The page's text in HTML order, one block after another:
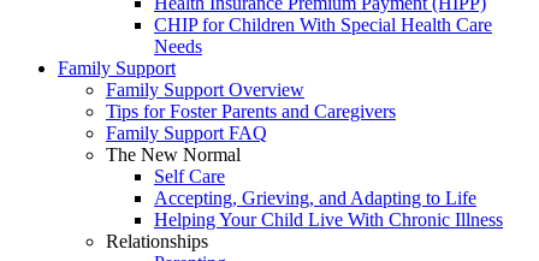
CHIP for Children With Special Health Care
Needs
Family Support
Family Support Overview
Tips for Foster Parents and Caregivers
Family Support FAQ
The New Normal
Self Care
Accepting, Grieving, and Adapting to Life
Helping Your Child Live With Chronic Illness
Relationships